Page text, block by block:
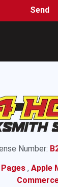
Send
Number:
, Apple